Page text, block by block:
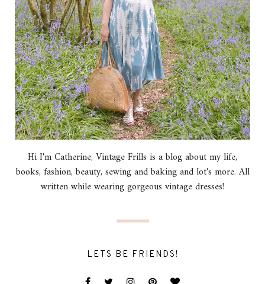
Hi I'm Catherine, Vintage Frills is a blog about my life,
books, fashion, beauty, sewing and baking and lot's more. All
written while wearing gorgeous vintage dresses!
LETS BE FRIENDS!